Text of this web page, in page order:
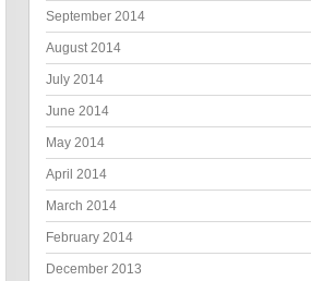
September 2014
August 2014
July 2014
June 2014
May 2014
April 2014
March 2014
February 2014
December 2013